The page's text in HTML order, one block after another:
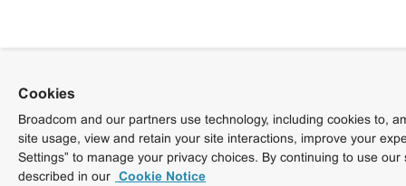
Cookies
Broadcom and our partners use technology, including cookies to,
site usage, view and retain your site interactions, improve your
Settings” to manage your privacy choices. By continuing to use
described in our Cookie Notice